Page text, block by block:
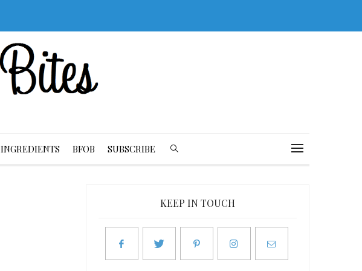
INGREDIENTS BFOB SUBSCRIBE
KEEP IN TOUCH